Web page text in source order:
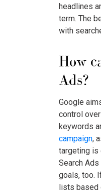
headlines
term. The
with
How
Ads?
Google
control
keywords
campaign,
targeting is
Search Ads
goals, too.
lists based